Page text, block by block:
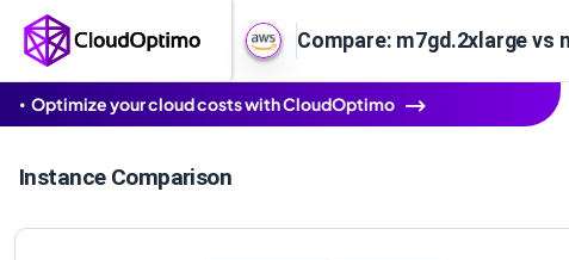
Compare: m7gd.2xlarge vs
Optimize your cloud costs with CloudOptimo
Instance Comparison